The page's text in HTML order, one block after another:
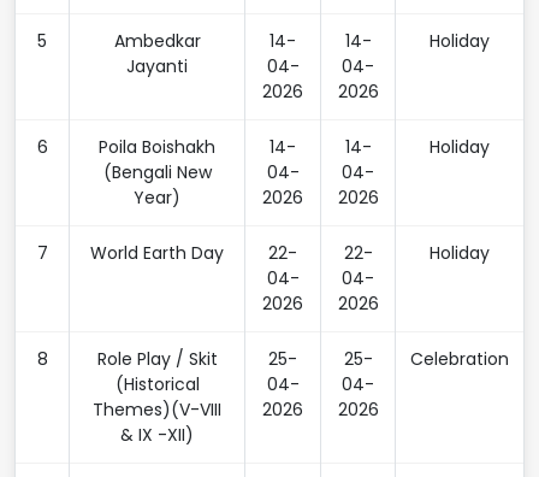
5
Ambedkar
Jayanti
14-
04-
2026
14-
04-
2026
Holiday
6
Poila Boishakh
(Bengali New
Year)
14-
04-
2026
14-
04-
2026
Holiday
7 World Earth Day
22-
04-
2026
22-
04-
2026
Holiday
8
Role Play / Skit
(Historical
Themes)(V-VIII
& IX -XII)
25-
04-
2026
25-
04-
2026
Celebration